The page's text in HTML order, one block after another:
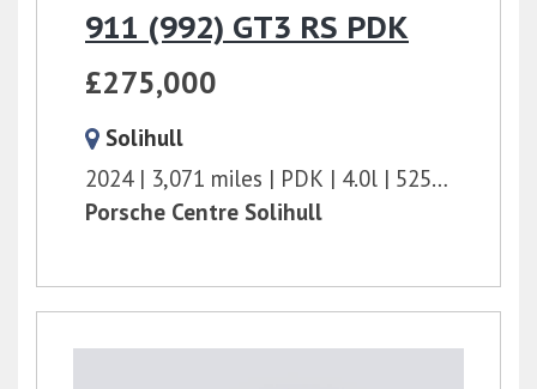
911 (992) GT3 RS PDK
£275,000
Solihull
2024
3,071 miles PDK 4.0l
525 bhp
Porsche Centre Solihull